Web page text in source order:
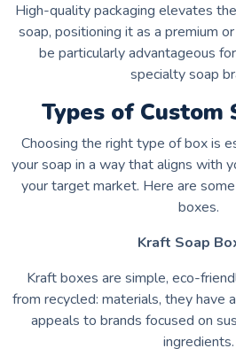
High-quality packaging elevates
soap, positioning it as a premium
be particularly advantageous
specialty soap
Types of Custom
Choosing the right type of box is
your soap in a way that aligns with
your target market. Here are
boxes.
Kraft Soap
Kraft boxes are simple, eco-
from recycled: materials, they have
appeals to brands focused on
ingredients.